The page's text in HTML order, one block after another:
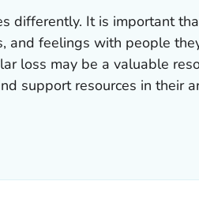
differently. It is important
and feelings with people
loss may be a valuable
support resources in their